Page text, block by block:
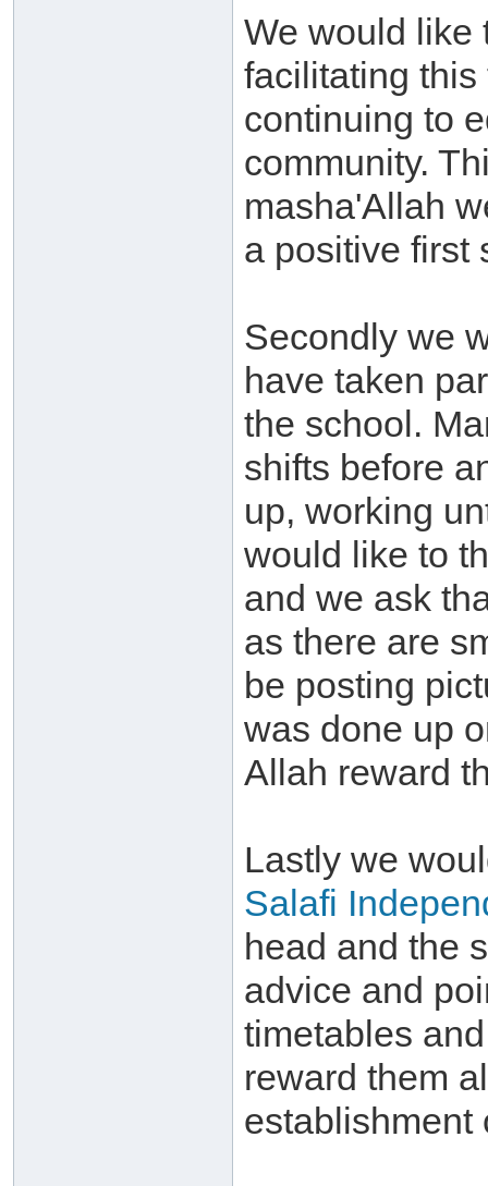
We would like
facilitating
continuing to
community.
masha'Allah
a positive first
Secondly we
have taken
the school.
shifts before
up, working
would like to
and we ask
as there are
be posting
was done up
Allah reward
Lastly we
Salafi
head and the
advice and
timetables
reward them
establishment